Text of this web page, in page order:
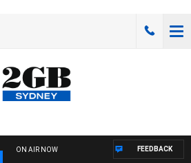
ON AIR NOW FEEDBACK